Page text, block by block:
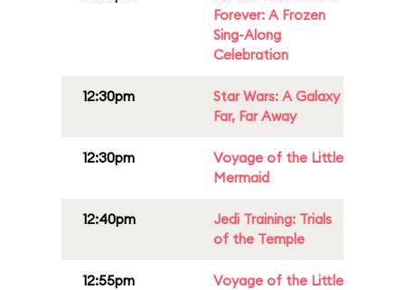
Forever: A Frozen
Sing-Along
Celebration
12:30pm
Star Wars: A Galaxy
Far, Far Away
12:30pm
Voyage of the Little
Mermaid
12:40pm
Jedi Training: Trials
of the Temple
12:55pm
Voyage of the Little